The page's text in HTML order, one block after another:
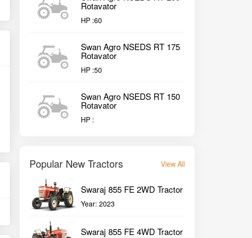
Rotavator
HP :60
Swan Agro NSEDS RT 175
Rotavator
HP :50
Swan Agro NSEDS RT 150
Rotavator
HP :
Popular New Tractors View All
Swaraj 855 FE 2WD Tractor
Year:2023
Swaraj 855 FE 4WD Tractor